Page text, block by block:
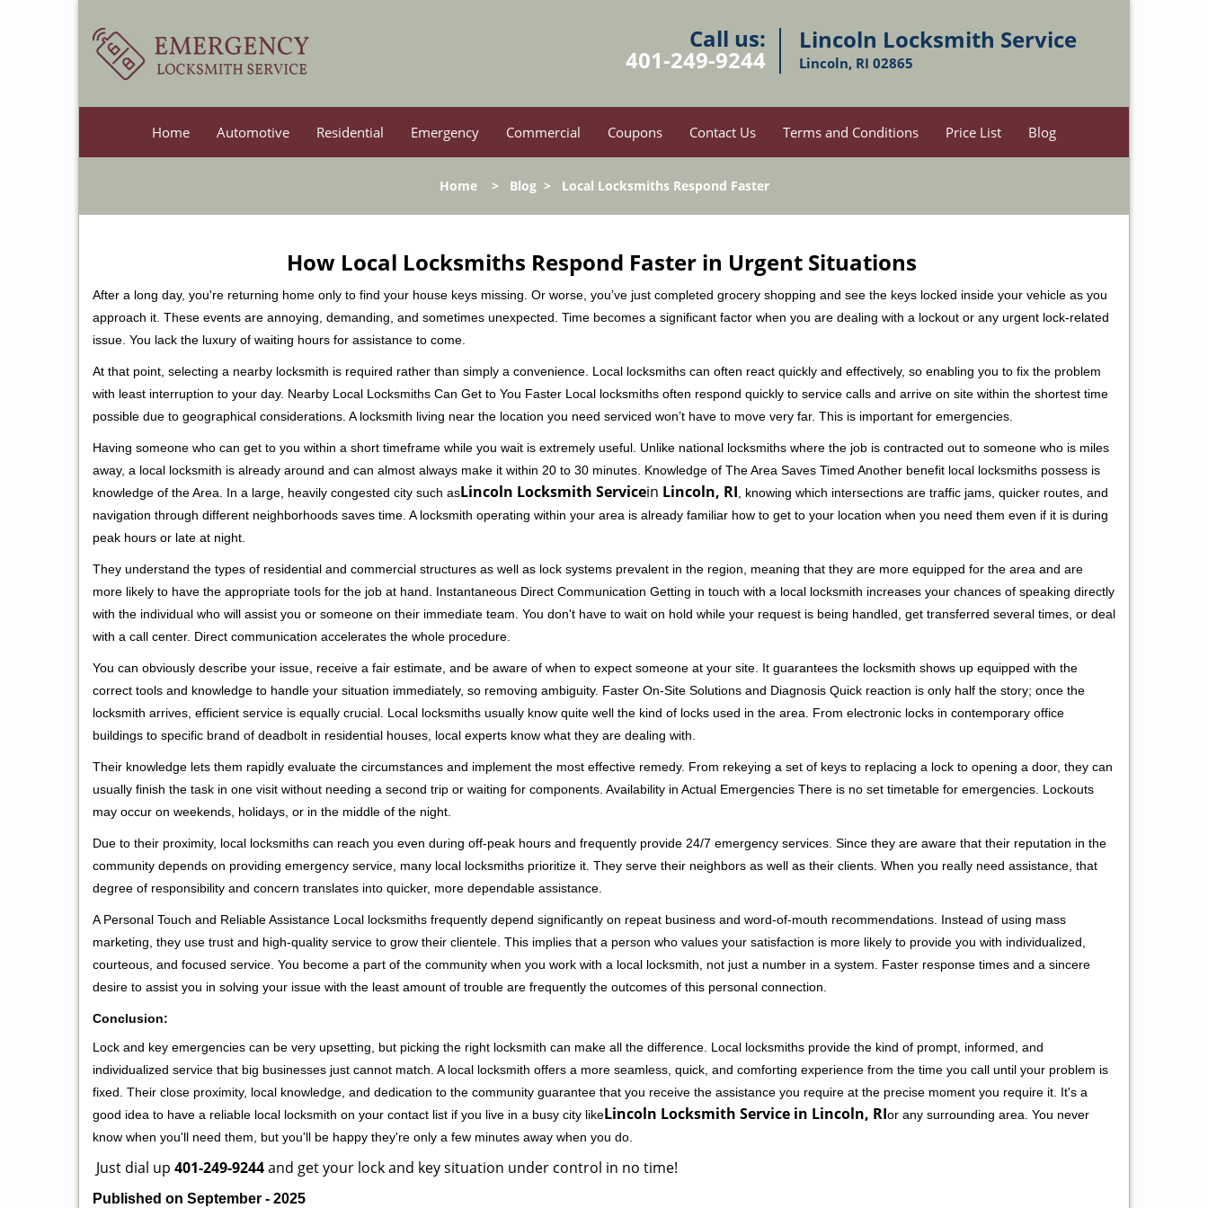
Call us:
401-249-9244
Lincoln Locksmith Service
Lincoln, RI 02865
Home Automotive Residential Emergency Commercial Coupons Contact Us Terms and Conditions Price List Blog
Home> Blog> Local Locksmiths Respond Faster
How Local Locksmiths Respond Faster in Urgent Situations
After a long day, you're returning home only to find your house keys missing. Or worse, you’ve just completed grocery shopping and see the keys locked inside your vehicle as you
approach it. These events are annoying, demanding, and sometimes unexpected. Time becomes a significant factor when you are dealing with a lockout or any urgent lock-related
issue. You lack the luxury of waiting hours for assistance to come.
At that point, selecting a nearby locksmith is required rather than simply a convenience. Local locksmiths can often react quickly and effectively, so enabling you to fix the problem
with least interruption to your day. Nearby Local Locksmiths Can Get to You Faster Local locksmiths often respond quickly to service calls and arrive on site within the shortest time
possible due to geographical considerations. A locksmith living near the location you need serviced won’t have to move very far. This is important for emergencies.
Having someone who can get to you within a short timeframe while you wait is extremely useful. Unlike national locksmiths where the job is contracted out to someone who is miles
away, a local locksmith is already around and can almost always make it within 20 to 30 minutes. Knowledge of The Area Saves Timed Another benefit local locksmiths possess is
knowledge of the Area. In a large, heavily congested city such asLincoln Locksmith Servicein Lincoln, RI , knowing which intersections are traffic jams, quicker routes, and
navigation through different neighborhoods saves time. A locksmith operating within your area is already familiar how to get to your location when you need them even if it is during
peak hours or late at night.
They understand the types of residential and commercial structures as well as lock systems prevalent in the region, meaning that they are more equipped for the area and are
more likely to have the appropriate tools for the job at hand. Instantaneous Direct Communication Getting in touch with a local locksmith increases your chances of speaking directly
with the individual who will assist you or someone on their immediate team. You don't have to wait on hold while your request is being handled, get transferred several times, or deal
with a call center. Direct communication accelerates the whole procedure.
You can obviously describe your issue, receive a fair estimate, and be aware of when to expect someone at your site. It guarantees the locksmith shows up equipped with the
correct tools and knowledge to handle your situation immediately, so removing ambiguity. Faster On-Site Solutions and Diagnosis Quick reaction is only half the story; once the
locksmith arrives, efficient service is equally crucial. Local locksmiths usually know quite well the kind of locks used in the area. From electronic locks in contemporary office
buildings to specific brand of deadbolt in residential houses, local experts know what they are dealing with.
Their knowledge lets them rapidly evaluate the circumstances and implement the most effective remedy. From rekeying a set of keys to replacing a lock to opening a door, they can
usually finish the task in one visit without needing a second trip or waiting for components. Availability in Actual Emergencies There is no set timetable for emergencies. Lockouts
may occur on weekends, holidays, or in the middle of the night.
Due to their proximity, local locksmiths can reach you even during off-peak hours and frequently provide 24/7 emergency services. Since they are aware that their reputation in the
community depends on providing emergency service, many local locksmiths prioritize it. They serve their neighbors as well as their clients. When you really need assistance, that
degree of responsibility and concern translates into quicker, more dependable assistance.
A Personal Touch and Reliable Assistance Local locksmiths frequently depend significantly on repeat business and word-of-mouth recommendations. Instead of using mass
marketing, they use trust and high-quality service to grow their clientele. This implies that a person who values your satisfaction is more likely to provide you with individualized,
courteous, and focused service. You become a part of the community when you work with a local locksmith, not just a number in a system. Faster response times and a sincere
desire to assist you in solving your issue with the least amount of trouble are frequently the outcomes of this personal connection.
Conclusion:
Lock and key emergencies can be very upsetting, but picking the right locksmith can make all the difference. Local locksmiths provide the kind of prompt, informed, and
individualized service that big businesses just cannot match. A local locksmith offers a more seamless, quick, and comforting experience from the time you call until your problem is
fixed. Their close proximity, local knowledge, and dedication to the community guarantee that you receive the assistance you require at the precise moment you require it. It's a
good idea to have a reliable local locksmith on your contact list if you live in a busy city likeLincoln Locksmith Service in Lincoln, RIor any surrounding area. You never
know when you'll need them, but you'll be happy they're only a few minutes away when you do.
Just dial up 401-249-9244and get your lock and key situation under control in no time!
Published on September - 2025